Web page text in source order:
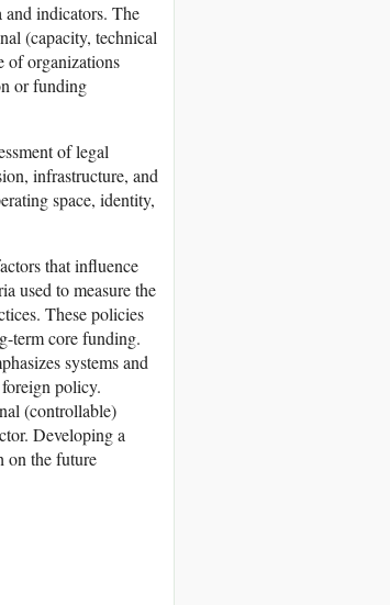
indicators. The
(capacity, technical
of organizations
or funding
of legal
infrastructure, and
space, identity,
that influence
used to measure the
These policies
term core funding.
systems and
policy.
(controllable)
Developing a
on the future